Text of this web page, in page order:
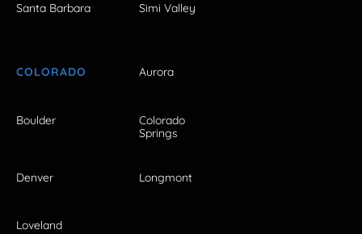
Santa Barbara Simi Valley
COLORADO Aurora
Boulder
Colorado
Springs
Denver Longmont
Loveland